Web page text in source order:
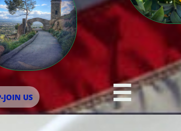
JOIN US 